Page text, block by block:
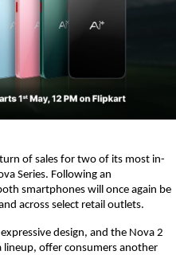
of sales for two of its most in-
Series. Following an
smartphones will once again be
across select retail outlets.
design, and the Nova 2
lineup, offer consumers another